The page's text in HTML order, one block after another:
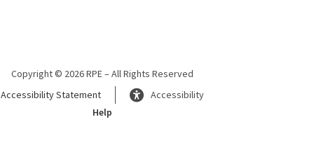
Copyright © 2026 RPE – All Rights Reserved
Accessibility Statement
Accessibility
Help